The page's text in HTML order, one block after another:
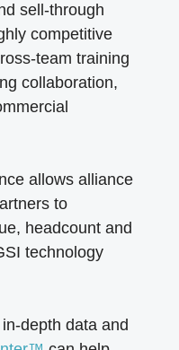
sell-through
competitive
team training
collaboration,
allows alliance
to
headcount and
technology
depth data and